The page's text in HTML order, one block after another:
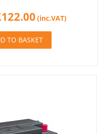
122.00 (inc.VAT)
TO BASKET